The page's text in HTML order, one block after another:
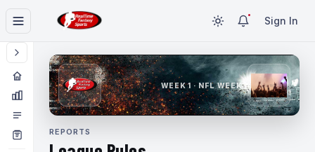
Sign In
WEEK 1 · NFL WEEK 1
REPORTS